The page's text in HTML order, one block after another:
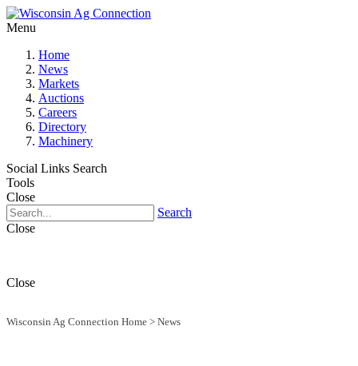
Menu
Home
News
Markets
Auctions
Careers
Directory
Machinery
Social Links Search
Tools
Close
Search
Close
Close
Wisconsin Ag Connection Home > News